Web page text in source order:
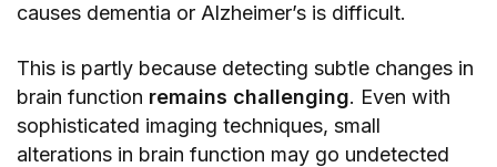
causes dementia or Alzheimer’s is difficult.
This is partly because detecting subtle changes in
brain function remains challenging. Even with
sophisticated imaging techniques, small
alterations in brain function may go undetected